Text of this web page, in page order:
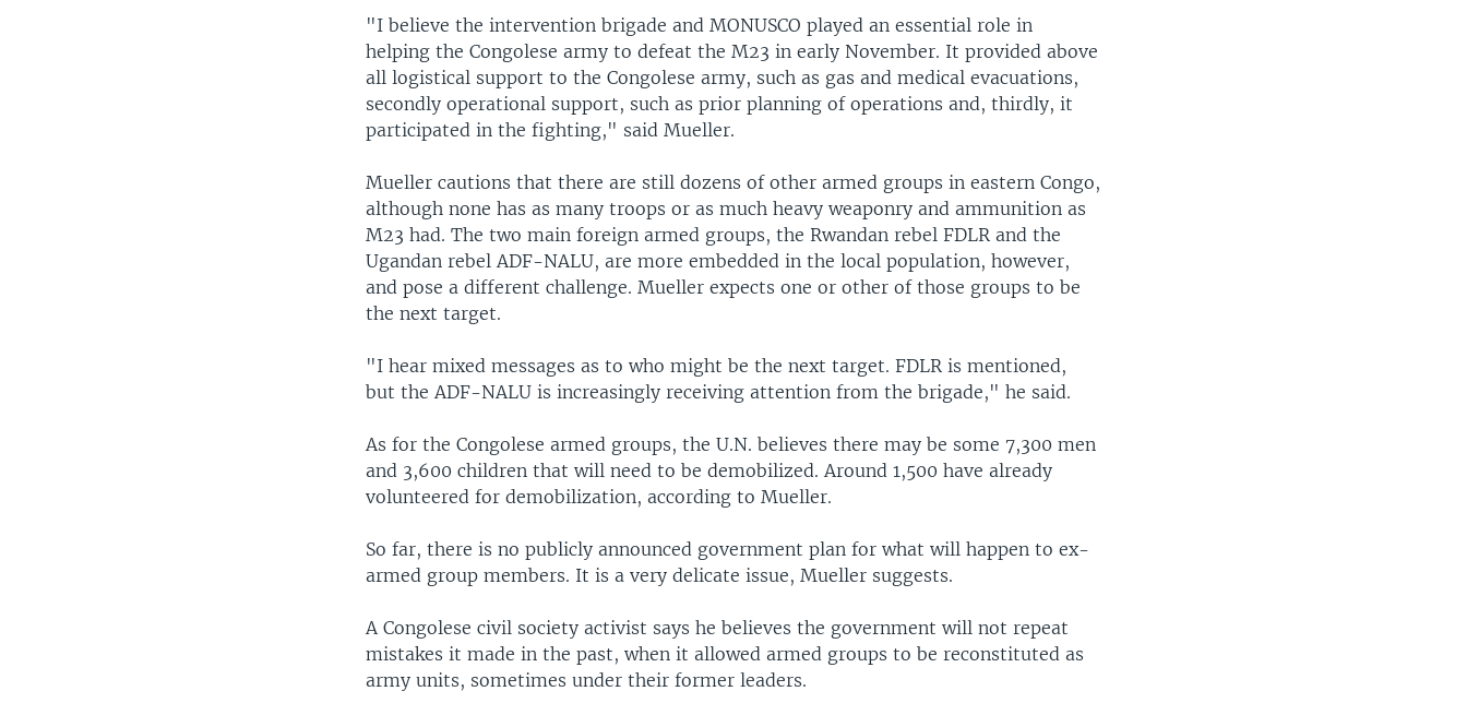
"I believe the intervention brigade and MONUSCO played an essential role in
helping the Congolese army to defeat the M23 in early November. It provided above
all logistical support to the Congolese army, such as gas and medical evacuations,
secondly operational support, such as prior planning of operations and, thirdly, it
participated in the fighting," said Mueller.
Mueller cautions that there are still dozens of other armed groups in eastern Congo,
although none has as many troops or as much heavy weaponry and ammunition as
M23 had. The two main foreign armed groups, the Rwandan rebel FDLR and the
Ugandan rebel ADF-NALU, are more embedded in the local population, however,
and pose a different challenge. Mueller expects one or other of those groups to be
the next target.
"I hear mixed messages as to who might be the next target. FDLR is mentioned,
but the ADF-NALU is increasingly receiving attention from the brigade," he said.
As for the Congolese armed groups, the U.N. believes there may be some 7,300 men
and 3,600 children that will need to be demobilized. Around 1,500 have already
volunteered for demobilization, according to Mueller.
So far, there is no publicly announced government plan for what will happen to ex-
armed group members. It is a very delicate issue, Mueller suggests.
A Congolese civil society activist says he believes the government will not repeat
mistakes it made in the past, when it allowed armed groups to be reconstituted as
army units, sometimes under their former leaders.